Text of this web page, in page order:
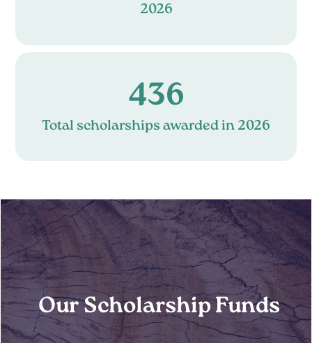
2026
436
Total scholarships awarded in 2026
Our Scholarship Funds